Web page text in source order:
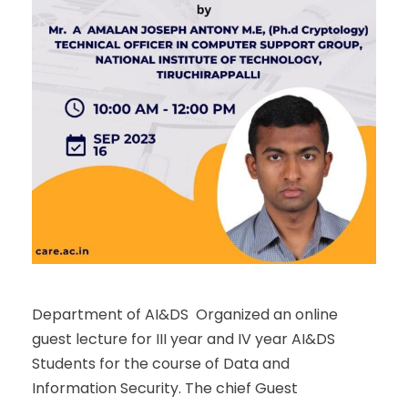
Department of AI&DS Organized an online
guest lecture for III year and IV year AI&DS
Students for the course of Data and
Information Security. The chief Guest